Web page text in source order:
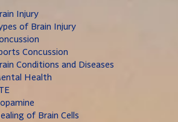
Injury
of Brain Injury
Concussion
Conditions and Diseases
Health
of Brain Cells